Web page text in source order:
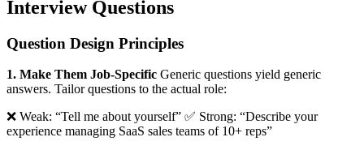
Interview Questions
Question Design Principles
1. Make Them Job-Specific Generic questions yield generic
answers. Tailor questions to the actual role:
❌ Weak: “Tell me about yourself” ✅ Strong: “Describe your
experience managing SaaS sales teams of 10+ reps”